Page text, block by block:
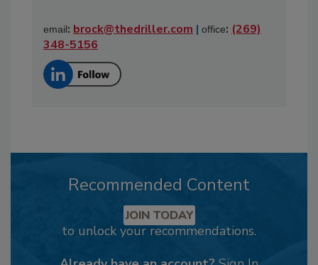
email: brock@thedriller.com | office: (269)
348-5156
Recommended Content
JOIN TODAY
to unlock your recommendations.